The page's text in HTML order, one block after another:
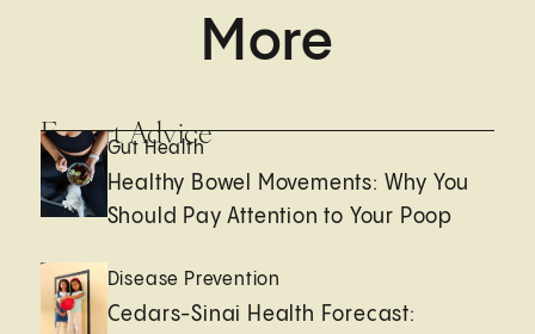
More
Expert Advice
Gut Health
Healthy Bowel Movements: Why You
Should Pay Attention to Your Poop
Disease Prevention
Cedars-Sinai Health Forecast: